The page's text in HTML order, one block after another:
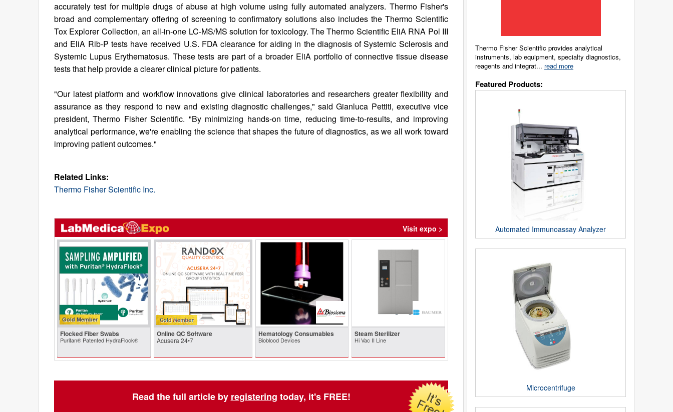
Thermo Fisher Scientific provides analytical
instruments, lab equipment, specialty diagnostics,
reagents and integrat... read more
Featured Products:
Automated Immunoassay Analyzer
Microcentrifuge
accurately test for multiple drugs of abuse at high volume using fully automated analyzers. Thermo Fisher's
broad and complementary offering of screening to confirmatory solutions also includes the Thermo Scientific
Tox Explorer Collection, an all-in-one LC-MS/MS solution for toxicology. The Thermo Scientific EliA RNA Pol III
and EliA Rib-P tests have received U.S. FDA clearance for aiding in the diagnosis of Systemic Sclerosis and
Systemic Lupus Erythematosus. These tests are part of a broader EliA portfolio of connective tissue disease
tests that help provide a clearer clinical picture for patients.
"Our latest platform and workflow innovations give clinical laboratories and researchers greater flexibility and
assurance as they respond to new and existing diagnostic challenges," said Gianluca Pettiti, executive vice
president, Thermo Fisher Scientific. "By minimizing hands-on time, reducing time-to-results, and improving
analytical performance, we're enabling the science that shapes the future of diagnostics, as we all work toward
improving patient outcomes."
Related Links:
Thermo Fisher Scientific Inc.
Visit expo >
Gold Member
Flocked Fiber Swabs
Puritan® Patented HydraFlock®
Online QC Software
Acusera 24•7
Hematology Consumables
Bioblood Devices
Steam Sterilizer
Hi Vac II Line
Read the full article by registering today, it's FREE!